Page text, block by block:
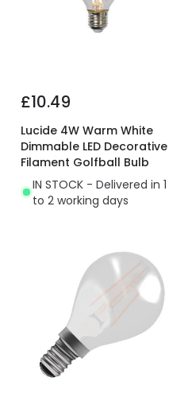
£10.49
Lucide 4W Warm White
Dimmable LED Decorative
Filament Golfball Bulb
IN STOCK - Delivered in 1
to 2 working days